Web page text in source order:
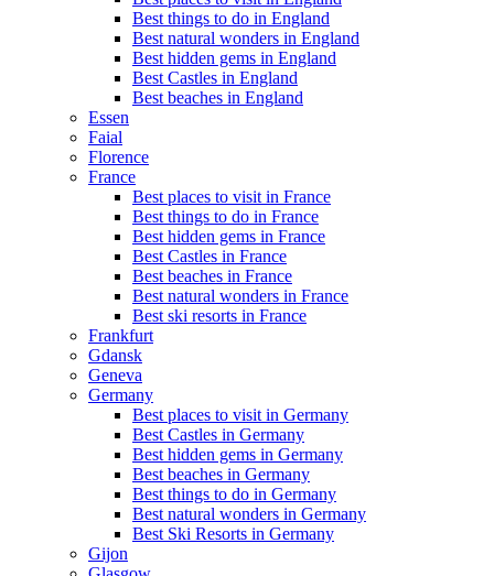
Best things to do in England
Best natural wonders in England
Best hidden gems in England
Best Castles in England
Best beaches in England
Essen
Faial
Florence
France
Best places to visit in France
Best things to do in France
Best hidden gems in France
Best Castles in France
Best beaches in France
Best natural wonders in France
Best ski resorts in France
Frankfurt
Gdansk
Geneva
Germany
Best places to visit in Germany
Best Castles in Germany
Best hidden gems in Germany
Best beaches in Germany
Best things to do in Germany
Best natural wonders in Germany
Best Ski Resorts in Germany
Gijon